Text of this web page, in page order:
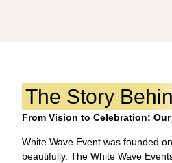
The Story
From Vision to Celebration:
White Wave Event was founded
beautifully. The White Wave